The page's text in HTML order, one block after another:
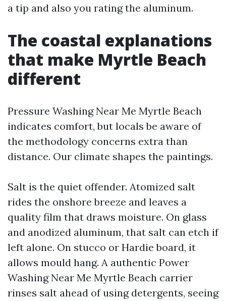
a tip and also you rating the aluminum.
The coastal explanations
that make Myrtle Beach
different
Pressure Washing Near Me Myrtle Beach
indicates comfort, but locals be aware of
the methodology concerns extra than
distance. Our climate shapes the paintings.
Salt is the quiet offender. Atomized salt
rides the onshore breeze and leaves a
quality film that draws moisture. On glass
and anodized aluminum, that salt can etch if
left alone. On stucco or Hardie board, it
allows mould hang. A authentic Power
Washing Near Me Myrtle Beach carrier
rinses salt ahead of using detergents, seeing